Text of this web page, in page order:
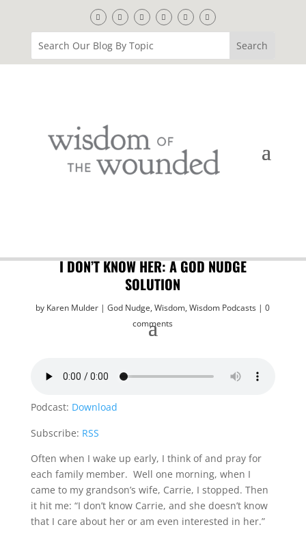
I DON’T KNOW HER: A GOD NUDGE
SOLUTION
by Karen Mulder God Nudge,Wisdom,Wisdom Podcasts
0
comments
Podcast: Download
Subscribe: RSS
Often when I wake up early, I think of and pray for
each family member. Well one morning, when I
came to my grandson’s wife, Carrie, I stopped. Then
it hit me: “I don’t know Carrie, and she doesn’t know
that I care about her or am even interested in her.”